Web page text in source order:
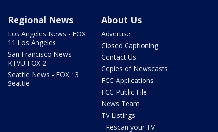
Regional News
Los Angeles News - FOX
11 Los Angeles
San Francisco News -
KTVU FOX 2
Seattle News - FOX 13
Seattle
About Us
Advertise
Closed Captioning
Contact Us
Copies of Newscasts
FCC Applications
FCC Public File
News Team
TV Listings
- Rescan your TV